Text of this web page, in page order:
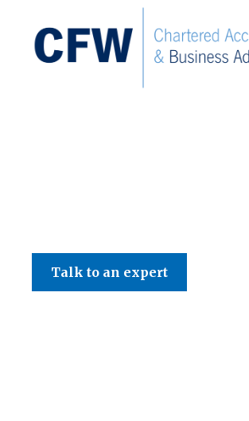
Talk to an expert